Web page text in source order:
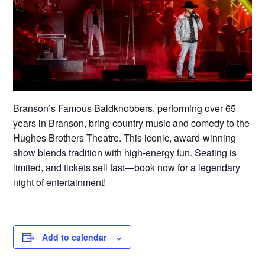
Branson’s Famous Baldknobbers, performing over 65
years in Branson, bring country music and comedy to the
Hughes Brothers Theatre. This iconic, award-winning
show blends tradition with high-energy fun. Seating is
limited, and tickets sell fast—book now for a legendary
night of entertainment!
Add to calendar